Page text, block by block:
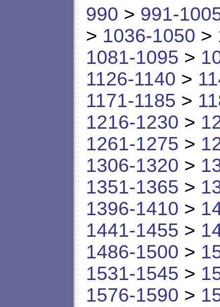
990 > 991-
> 1036-1050 >
1081-1095 >
1126-1140 >
1171-1185 >
1216-1230 >
1261-1275 >
1306-1320 >
1351-1365 >
1396-1410 >
1441-1455 >
1486-1500 >
1531-1545 >
1576-1590 >